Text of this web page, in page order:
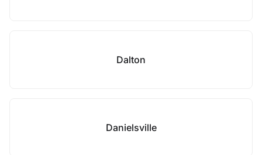
Dalton
Danielsville